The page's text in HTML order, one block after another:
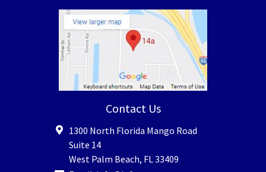
Contact Us
1300 North Florida Mango Road
Suite 14
West Palm Beach, FL 33409